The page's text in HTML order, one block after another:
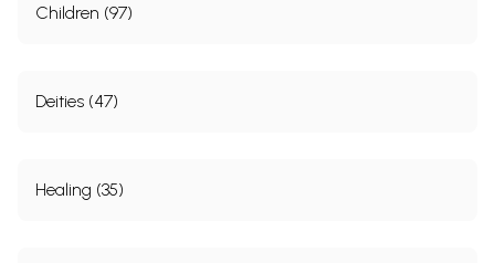
Children (97)
Deities (47)
Healing (35)